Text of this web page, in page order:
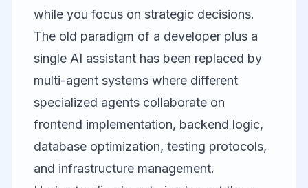
while you focus on strategic decisions.
The old paradigm of a developer plus a
single AI assistant has been replaced by
multi-agent systems where different
specialized agents collaborate on
frontend implementation, backend logic,
database optimization, testing protocols,
and infrastructure management.